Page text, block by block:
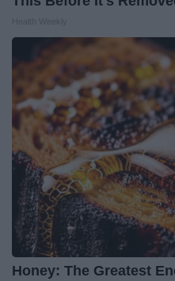
Honey: The Greatest